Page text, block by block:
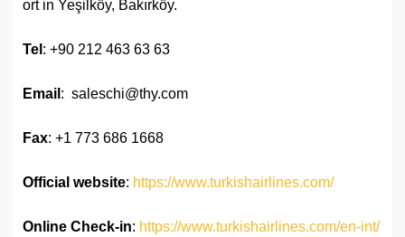
ort in Yeşilköy, Bakırköy.
Tel : +90 212 463 63 63
Email : saleschi@thy.com
Fax: +1 773 686 1668
Official website: https://www.turkishairlines.com/
Online Check-in: https://www.turkishairlines.com/en-int/